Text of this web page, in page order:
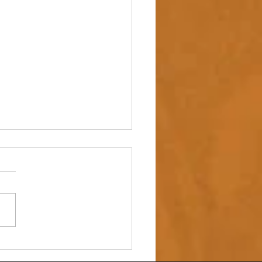
Ceremony 🖤💛❤️